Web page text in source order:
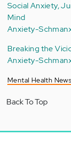
Social Anxiety,
Mind
Anxiety-
Breaking the
Anxiety-
Mental Health
Back To Top